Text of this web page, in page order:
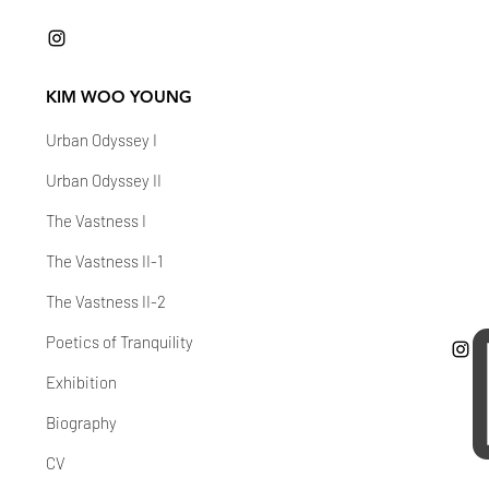
Urban Odyssey I
Urban Odyssey II
The Vastness I
The Vastness II-1
The Vastness II-2
Poetics of Tranquility
Exhibition
Biography
CV
KIM WOO YOUNG